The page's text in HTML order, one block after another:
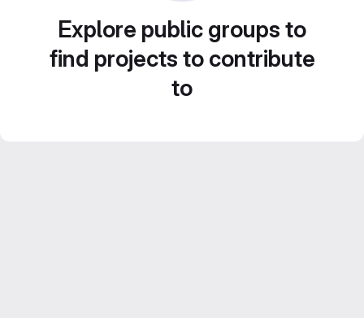
Explore public groups to
find projects to contribute
to